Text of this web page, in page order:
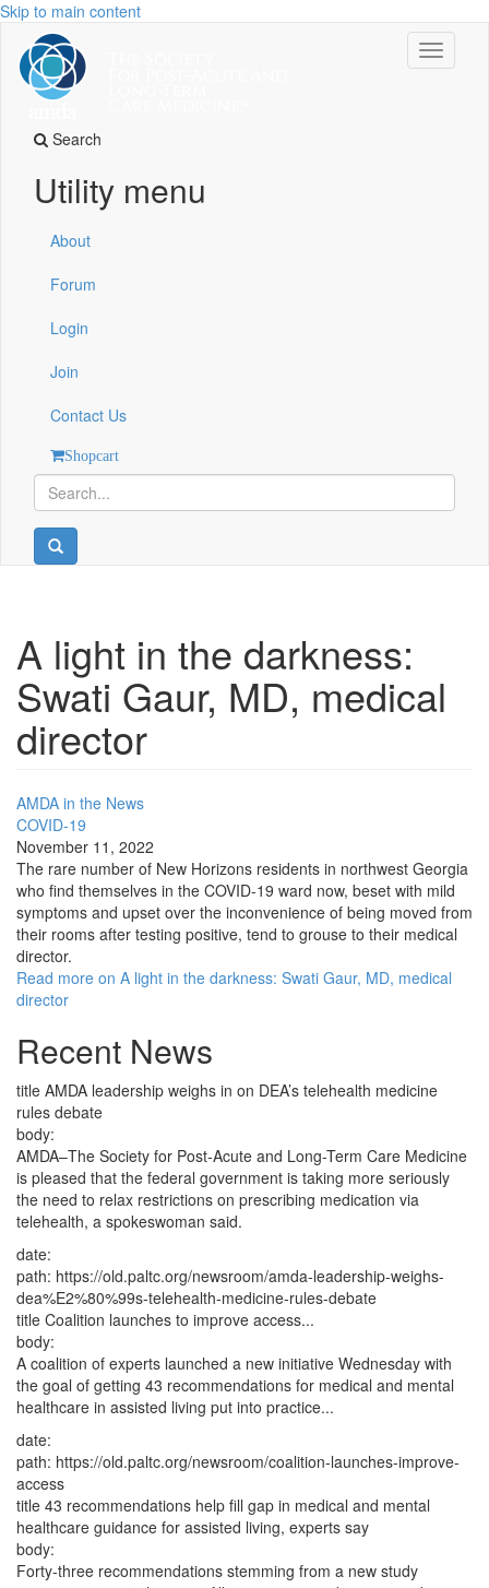
Skip to main content
Toggle
Search
Utility menu
About
Forum
Login
Join
Contact Us
Shopcart
A light in the darkness:
Swati Gaur, MD, medical
director
AMDA in the News
COVID-19
November 11, 2022
The rare number of New Horizons residents in northwest Georgia
who find themselves in the COVID-19 ward now, beset with mild
symptoms and upset over the inconvenience of being moved from
their rooms after testing positive, tend to grouse to their medical
director.
Read more on A light in the darkness: Swati Gaur, MD, medical
director
Recent News
title AMDA leadership weighs in on DEA’s telehealth medicine
rules debate
body:
AMDA–The Society for Post-Acute and Long-Term Care Medicine
is pleased that the federal government is taking more seriously
the need to relax restrictions on prescribing medication via
telehealth, a spokeswoman said.
date:
path: https://old.paltc.org/newsroom/amda-leadership-weighs-
dea%E2%80%99s-telehealth-medicine-rules-debate
title Coalition launches to improve access...
body:
A coalition of experts launched a new initiative Wednesday with
the goal of getting 43 recommendations for medical and mental
healthcare in assisted living put into practice...
date:
path: https://old.paltc.org/newsroom/coalition-launches-improve-
access
title 43 recommendations help fill gap in medical and mental
healthcare guidance for assisted living, experts say
body:
Forty-three recommendations stemming from a new study